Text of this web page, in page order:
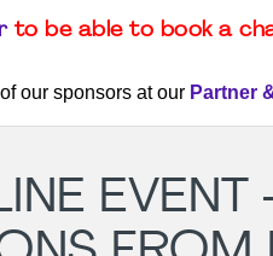
to be able to book a
our sponsors at our Partner
EVENT